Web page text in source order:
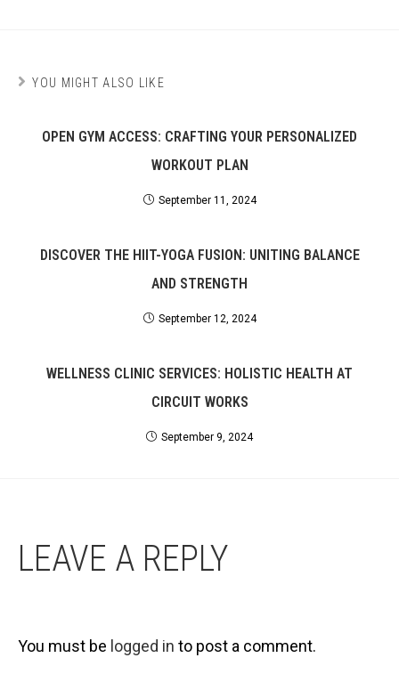
YOU MIGHT ALSO LIKE
OPEN GYM ACCESS: CRAFTING YOUR PERSONALIZED
WORKOUT PLAN
September 11, 2024
DISCOVER THE HIIT-YOGA FUSION: UNITING BALANCE
AND STRENGTH
September 12, 2024
WELLNESS CLINIC SERVICES: HOLISTIC HEALTH AT
CIRCUIT WORKS
September 9, 2024
LEAVE A REPLY
You must be logged in to post a comment.